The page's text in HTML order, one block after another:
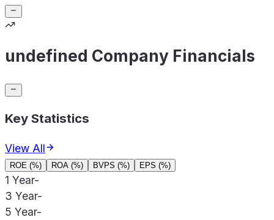
undefined Company Financials
Key Statistics
View All
ROE (%) ROA (%) BVPS (%) EPS (%)
1 Year-
3 Year-
5 Year-